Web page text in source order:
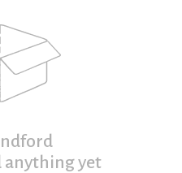
anything yet